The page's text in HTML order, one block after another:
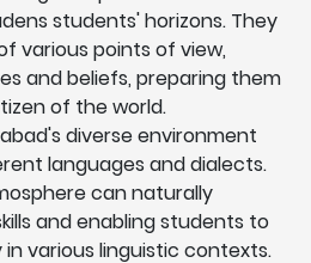
students' horizons. They
various points of view,
and beliefs, preparing them
of the world.
diverse environment
languages and dialects.
can naturally
and enabling students to
various linguistic contexts.